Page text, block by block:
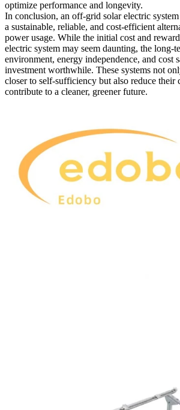
optimize performance and longevity.
In conclusion, an off-grid solar electric
a sustainable, reliable, and cost-efficient
power usage. While the initial cost and
electric system may seem daunting, the long-
environment, energy independence, and cost
investment worthwhile. These systems not
closer to self-sufficiency but also reduce their
contribute to a cleaner, greener future.